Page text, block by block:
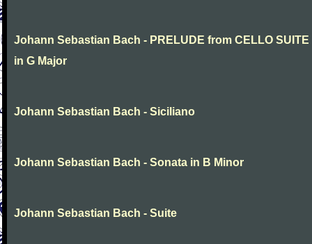
Johann Sebastian Bach - PRELUDE from CELLO SUITE
in G Major
Johann Sebastian Bach - Siciliano
Johann Sebastian Bach - Sonata in B Minor
Johann Sebastian Bach - Suite